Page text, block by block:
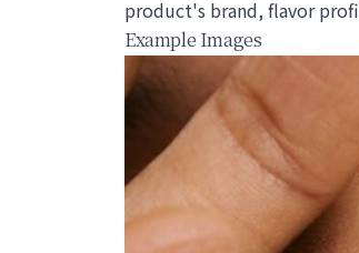
product's brand, flavor
Example Images